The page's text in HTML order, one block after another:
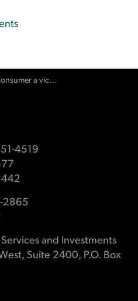
a victim of fraud but bank not responsible for loss
4519
2865
and Investments
Suite 2400, P.O. Box